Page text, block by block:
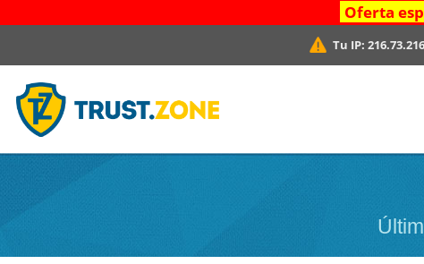
Oferta
Tu IP: